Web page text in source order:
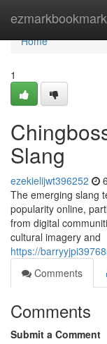
Home
Home
1
Slang
ezekielijwt396252
The emerging slang
popularity online,
from digital
cultural imagery and
https://
Comments
Comments
Submit a Comment